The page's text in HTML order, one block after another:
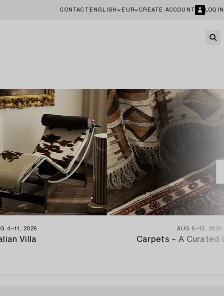
CONTACT ENGLISH EUR CREATE ACCOUNT LOGIN
4−11, 2026
Villa
AUG 6−13, 2026
Carpets – A Curated